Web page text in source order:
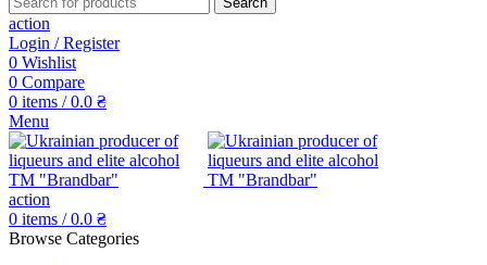
action
Login / Register
0 Wishlist
0 Compare
0 items / 0.0 ₴
Menu
action
0 items / 0.0 ₴
Browse Categories